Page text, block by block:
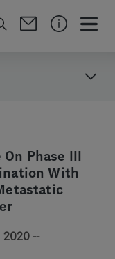
Phase III
With
2020 --